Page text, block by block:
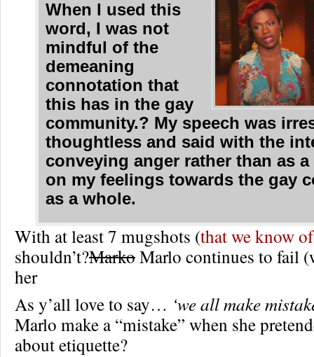
When I used this
word, I was not
mindful of the
demeaning
connotation that
this has in the gay
community.? My speech was
thoughtless and said with the
conveying anger rather than as a
on my feelings towards the gay
as a whole.
With at least 7 mugshots (that we know of
shouldn’t?MarkoMarlo continues to fail
her
As y’all love to say… ‘we all make
Marlo make a “mistake” when she
about etiquette?